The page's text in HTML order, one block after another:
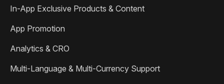
In-App Exclusive Products & Content
App Promotion
Analytics & CRO
Multi-Language & Multi-Currency Support